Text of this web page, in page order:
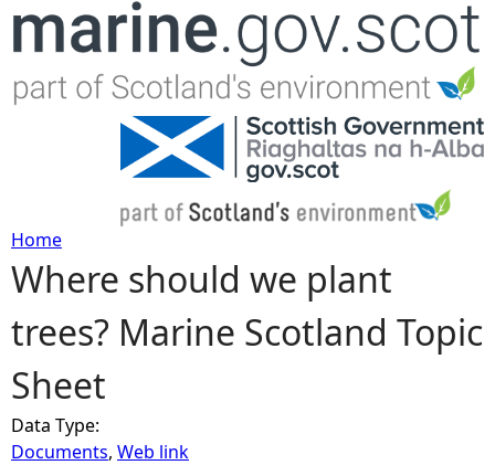
Jump to navigation
Y
o
u
a
Home
Where should we plant
trees? Marine Scotland Topic
Sheet
Data Type:
Documents, Web link